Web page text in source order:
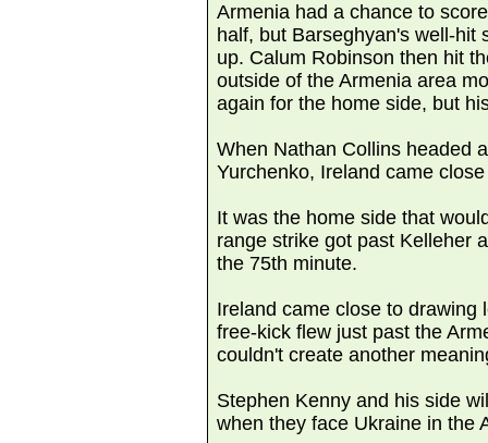
Armenia had a chance to
half, but Barseghyan's well-hit
up. Calum Robinson then hit
outside of the Armenia area
again for the home side, but
When Nathan Collins headed
Yurchenko, Ireland came
It was the home side that
range strike got past Kelleher
the 75th minute.
Ireland came close to drawing
free-kick flew just past the
couldn't create another
Stephen Kenny and his side
when they face Ukraine in the